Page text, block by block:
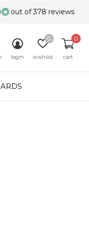
login wishlist
0
cart
0
out of 378 reviews